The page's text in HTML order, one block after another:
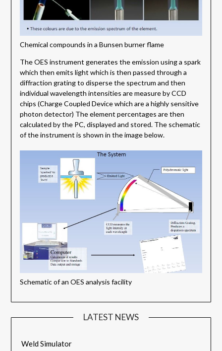
Chemical compounds in a Bunsen burner flame
The OES instrument generates the emission using a spark
which then emits light which is then passed through a
diffraction grating to disperse the spectrum and then
individual wavelength intensities are measure by CCD
chips (Charge Coupled Device which are a highly sensitive
photon detector) The element percentages are then
calculated by the PC, displayed and stored. The schematic
of the instrument is shown in the image below.
Schematic of an OES analysis facility
LATEST NEWS
Weld Simulator